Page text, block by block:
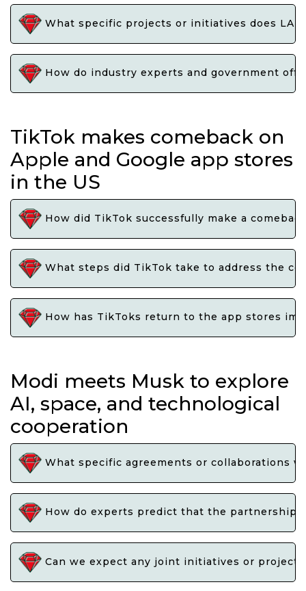
What specific projects or initiatives does
How do industry experts and government
TikTok makes comeback on
Apple and Google app stores
in the US
How did TikTok successfully make a
What steps did TikTok take to address the
How has TikToks return to the app stores
Modi meets Musk to explore
AI, space, and technological
cooperation
What specific agreements or collaborations
How do experts predict that the partnership
Can we expect any joint initiatives or